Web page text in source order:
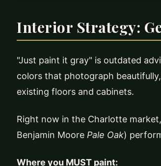
Interior Strategy:
"Just paint it gray" is outdated
colors that photograph
existing floors and cabinets.
Right now in the Charlotte
Benjamin Moore Pale Oak)
Where you MUST paint: